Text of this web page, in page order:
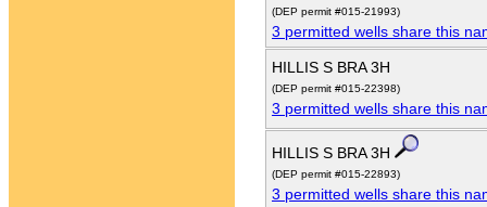
(DEP permit #015-21993)
3 permitted wells share this
HILLIS S BRA 3H
(DEP permit #015-22398)
3 permitted wells share this
HILLIS S BRA 3H
(DEP permit #015-22893)
3 permitted wells share this